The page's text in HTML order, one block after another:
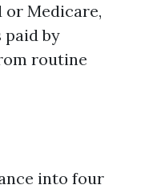
Medicare,
by
routine
into four